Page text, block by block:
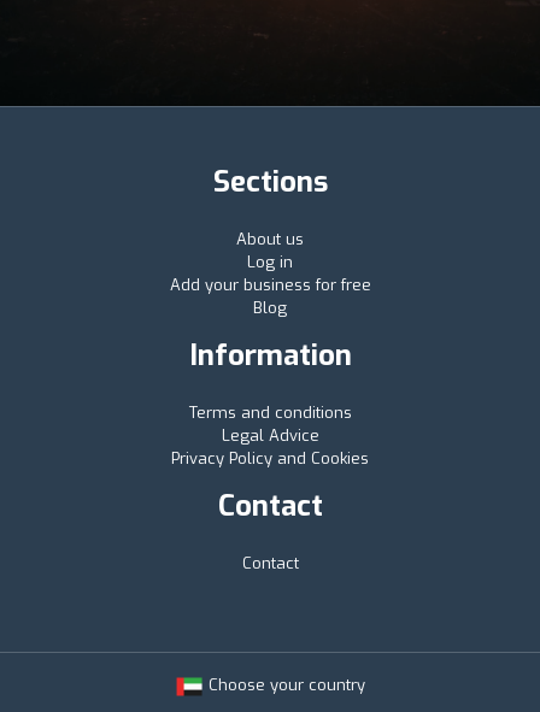
Sections
About us
Log in
Add your business for free
Blog
Information
Terms and conditions
Legal Advice
Privacy Policy and Cookies
Contact
Contact
Choose your country